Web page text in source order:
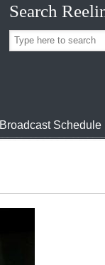
Search
Broadcast Schedule